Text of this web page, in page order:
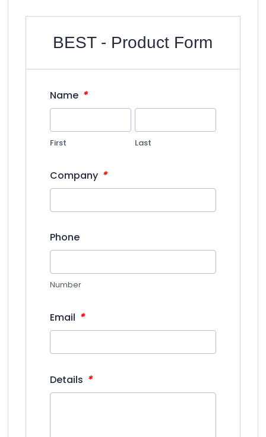
BEST - Product Form
Name *
First Last
Company *
Phone
Number
Email *
Details *